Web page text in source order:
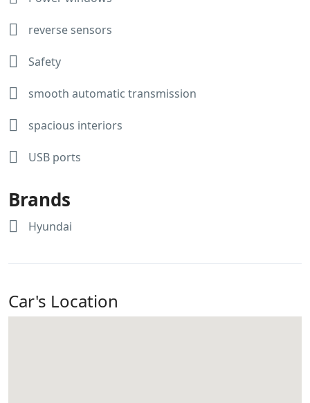
reverse sensors
Safety
smooth automatic transmission
spacious interiors
USB ports
Brands
Hyundai
Car's Location